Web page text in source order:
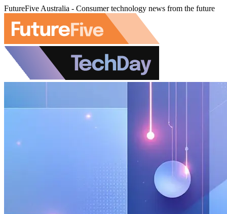
FutureFive Australia - Consumer technology news from the future